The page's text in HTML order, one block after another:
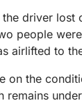
driver
people
airlifted to
on the